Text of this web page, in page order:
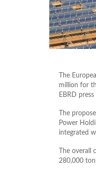
The
million for
EBRD press
The
Power
integrated
The
280,000